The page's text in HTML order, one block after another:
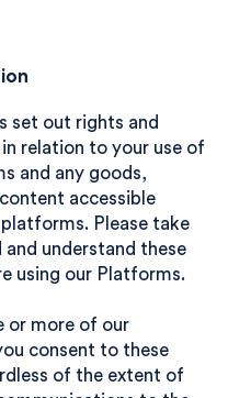
set out rights and
relation to your use of
and any goods,
accessible
Please take
understand these
using our Platforms.
or more of our
consent to these
of the extent of